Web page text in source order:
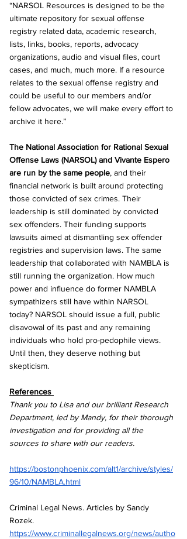
“NARSOL Resources is designed to be the
ultimate repository for sexual offense
registry related data, academic research,
lists, links, books, reports, advocacy
organizations, audio and visual files, court
cases, and much, much more. If a resource
relates to the sexual offense registry and
could be useful to our members and/or
fellow advocates, we will make every effort to
archive it here.”
The National Association for Rational Sexual
Offense Laws (NARSOL) and Vivante Espero
are run by the same people, and their
financial network is built around protecting
those convicted of sex crimes. Their
leadership is still dominated by convicted
sex offenders. Their funding supports
lawsuits aimed at dismantling sex offender
registries and supervision laws. The same
leadership that collaborated with NAMBLA is
still running the organization. How much
power and influence do former NAMBLA
sympathizers still have within NARSOL
today? NARSOL should issue a full, public
disavowal of its past and any remaining
individuals who hold pro-pedophile views.
Until then, they deserve nothing but
skepticism.
References
Thank you to Lisa and our brilliant Research
Department, led by Mandy, for their thorough
investigation and for providing all the
sources to share with our readers.
https://bostonphoenix.com/alt1/archive/styles/
96/10/NAMBLA.html
Criminal Legal News. Articles by Sandy
Rozek.
https://www.criminallegalnews.org/news/autho